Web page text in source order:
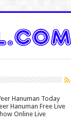
Hanuman Today
Hanuman Free Live
Online Live